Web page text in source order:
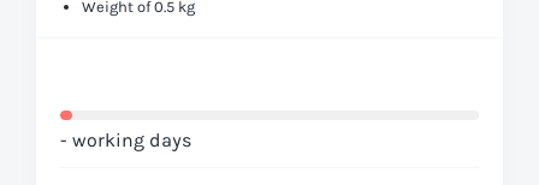
Weight of 0.5 kg
- working days